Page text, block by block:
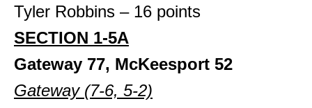
Tyler Robbins – 16 points
SECTION 1-5A
Gateway 77, McKeesport 52
Gateway (7-6, 5-2)